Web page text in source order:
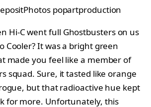
popartproduction
Hi-C went full Ghostbusters on us
Cooler? It was a bright green
made you feel like a member of
squad. Sure, it tasted like orange
but that radioactive hue kept
for more. Unfortunately, this